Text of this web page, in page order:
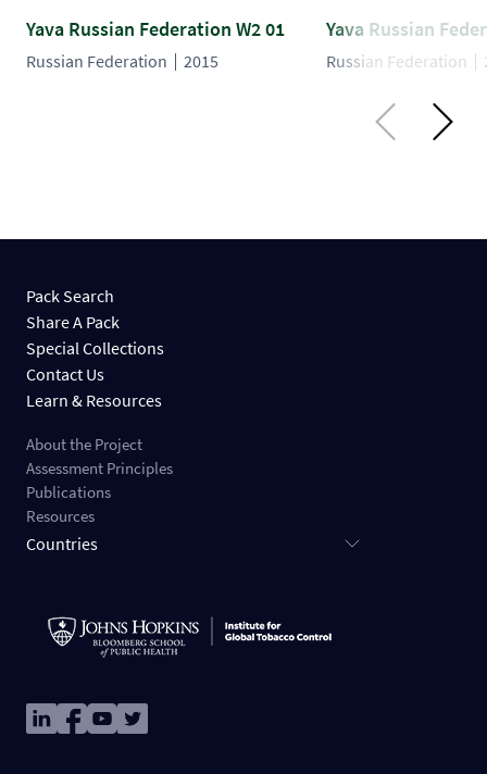
Yava Russian Federation W2 01
Russian Federation 2015
Yava Russian
Russian Federation
Pack Search
Share A Pack
Special Collections
Contact Us
Learn & Resources
About the Project
Assessment Principles
Publications
Resources
Countries
ImageImageImageImage